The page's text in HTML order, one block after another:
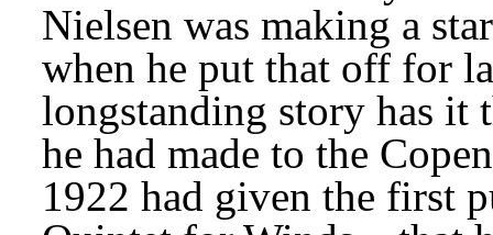
Nielsen was making a
when he put that off for
longstanding story has it
he had made to the
1922 had given the first